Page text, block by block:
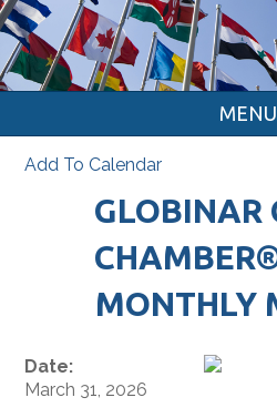
MENU
Add To Calendar
GLOBINAR
MONTHLY
Date:
March 31, 2026